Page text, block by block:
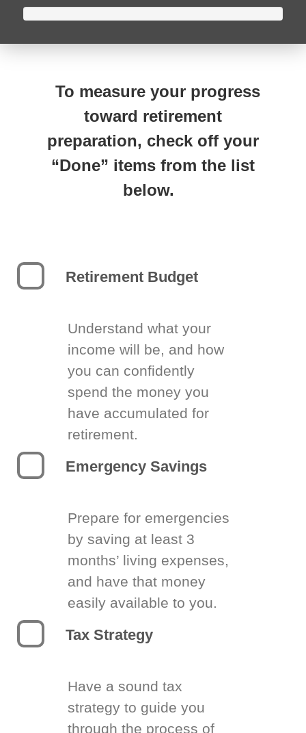
To measure your progress
toward retirement
preparation, check off your
“Done” items from the list
below.
Retirement Budget
Understand what your
income will be, and how
you can confidently
spend the money you
have accumulated for
retirement.
Emergency Savings
Prepare for emergencies
by saving at least 3
months’ living expenses,
and have that money
easily available to you.
Tax Strategy
Have a sound tax
strategy to guide you
through the process of